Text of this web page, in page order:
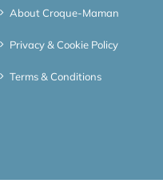
About Croque-Maman
Privacy & Cookie Policy
Terms & Conditions